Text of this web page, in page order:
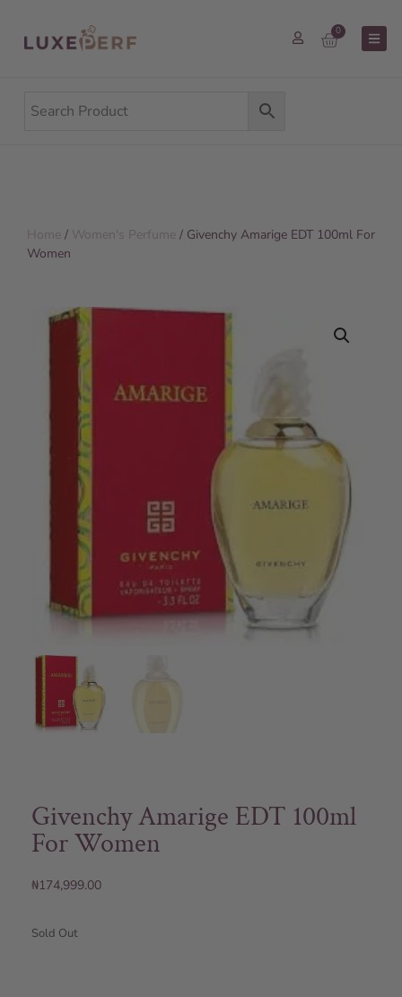
0
Home / Women's Perfume / Givenchy Amarige EDT 100ml For
Women
Givenchy Amarige EDT 100ml
For Women
₦174,999.00
Sold Out